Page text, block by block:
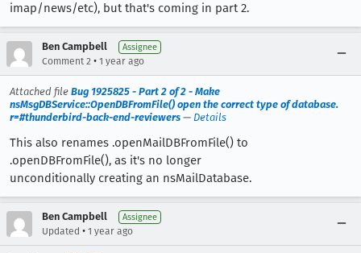
imap/news/etc), but that's coming in part 2.
Ben Campbell Assignee
Comment 2 • 1 year ago
Attached file Bug 1925825 - Part 2 of 2 - Make
nsMsgDBService::OpenDBFromFile() open the correct type of database.
r=#thunderbird-back-end-reviewers — Details
This also renames .openMailDBFromFile() to
.openDBFromFile(), as it's no longer
unconditionally creating an nsMailDatabase.
Ben Campbell Assignee
Updated • 1 year ago